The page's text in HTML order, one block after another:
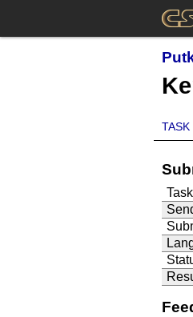
TASK